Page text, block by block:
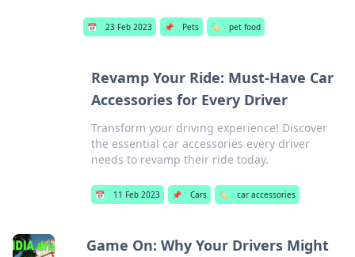
📅 23 Feb 2023 📌 Pets 🏷️ pet food
Revamp Your Ride: Must-Have Car
Accessories for Every Driver
Transform your driving experience! Discover
the essential car accessories every driver
needs to revamp their ride today.
📅 11 Feb 2023 📌 Cars 🏷️ car accessories
Game On: Why Your Drivers Might